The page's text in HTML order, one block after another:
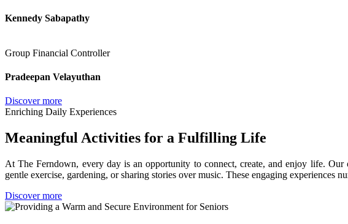
Kennedy Sabapathy
Group Financial Controller
Pradeepan Velayuthan
Discover more
Enriching Daily Experiences
Meaningful Activities for a Fulfilling Life
At The Ferndown, every day is an opportunity to connect, create, and enjoy life.
gentle exercise, gardening, or sharing stories over music. These engaging
Discover more